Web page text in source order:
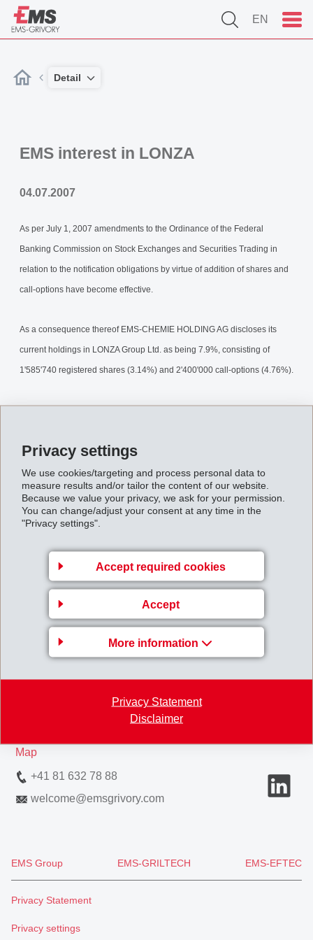
Privacy settings
We use cookies/targeting and process personal data to
measure results and/or tailor the content of our website.
Because we value your privacy, we ask for your permission.
You can change/adjust your consent at any time in the
"Privacy settings".
Accept required cookies
Accept
More information
Privacy Statement
Disclaimer
EN
Detail
EMS interest in LONZA
04.07.2007
As per July 1, 2007 amendments to the Ordinance of the Federal
Banking Commission on Stock Exchanges and Securities Trading in
relation to the notification obligations by virtue of addition of shares and
call-options have become effective.
As a consequence thereof EMS-CHEMIE HOLDING AG discloses its
current holdings in LONZA Group Ltd. as being 7.9%, consisting of
1'585'740 registered shares (3.14%) and 2'400'000 call-options (4.76%).
bonds.
EMS_Interest_in_LONZA_01.pdf
Business Unit EMS-
GRIVORY Europe
Map
+41 81 632 78 88
welcome@emsgrivory.com
EMS Group EMS-GRILTECH EMS-EFTEC
Privacy Statement
Privacy settings